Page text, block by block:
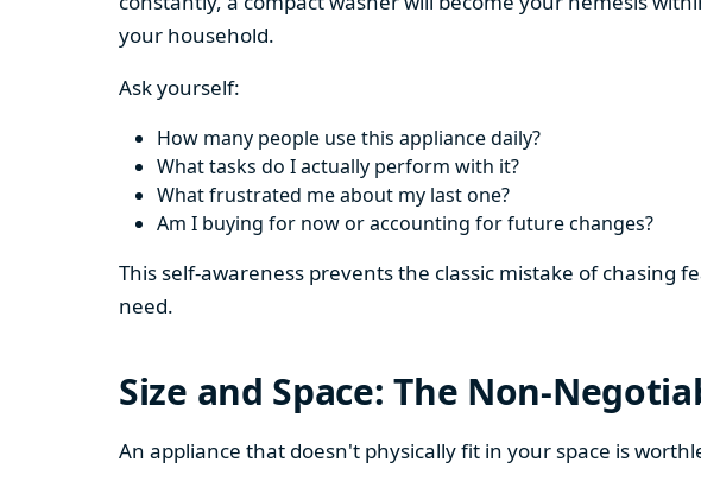
your household.
Ask yourself:
How many people use this appliance daily?
What tasks do I actually perform with it?
What frustrated me about my last one?
Am I buying for now or accounting for future changes?
This self-awareness prevents the classic mistake of
need.
Size and Space: The Non-
An appliance that doesn't physically fit in your space is